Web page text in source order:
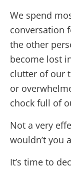
We spend
conversation
the other
become lost
clutter of our
or
chock full of
Not a very
wouldn’t you
It’s time to